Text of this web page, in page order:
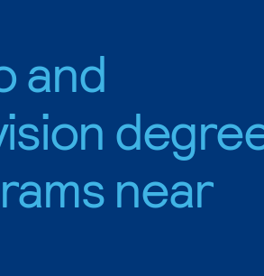
and
near